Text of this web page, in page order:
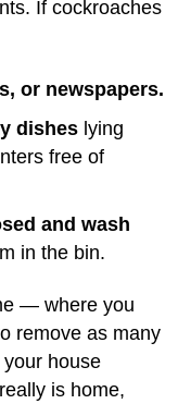
If cockroaches
or newspapers.
dishes lying
free of
and wash
in the bin.
— where you
remove as many
house
is home,